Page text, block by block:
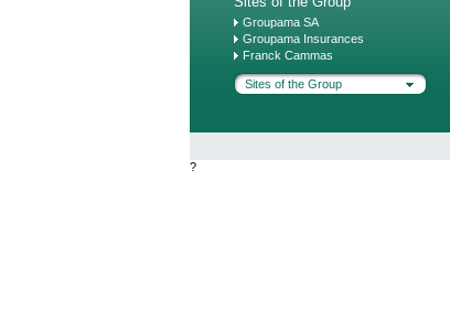
Groupama SA
Groupama Insurances
Franck Cammas
Sites of the Group
?